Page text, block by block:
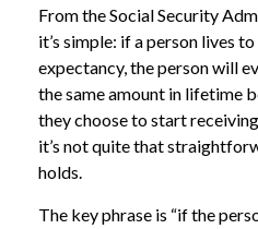
From the Social Security
it’s simple: if a person lives
expectancy, the person will
the same amount in lifetime
they choose to start
it’s not quite that
holds.
The key phrase is “if the